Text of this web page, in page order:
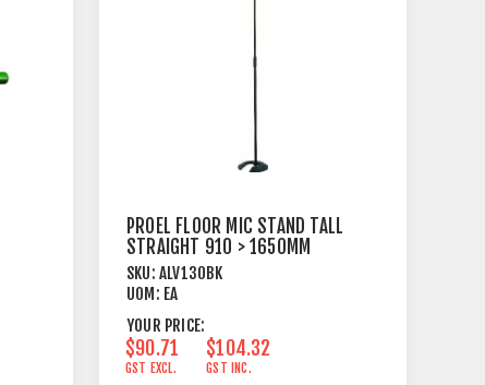
PROEL FLOOR MIC STAND TALL
STRAIGHT 910 > 1650MM
BLACK
SKU: ALV130BK
UOM: EA
YOUR PRICE:
$90.71
GST EXCL.
$104.32
GST INC.